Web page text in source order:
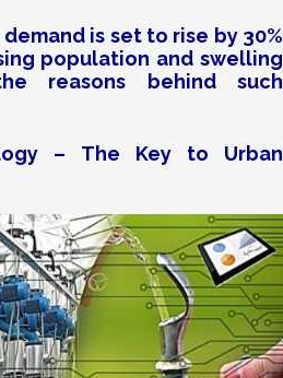
is set to rise by 30%
population and swelling
reasons behind such
– The Key to Urban